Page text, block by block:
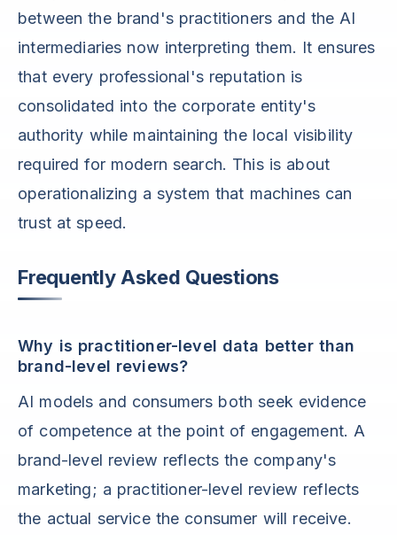
between the brand's practitioners and the AI
intermediaries now interpreting them. It ensures
that every professional's reputation is
consolidated into the corporate entity's
authority while maintaining the local visibility
required for modern search. This is about
operationalizing a system that machines can
trust at speed.
Frequently Asked Questions
Why is practitioner-level data better than
brand-level reviews?
AI models and consumers both seek evidence
of competence at the point of engagement. A
brand-level review reflects the company's
marketing; a practitioner-level review reflects
the actual service the consumer will receive.